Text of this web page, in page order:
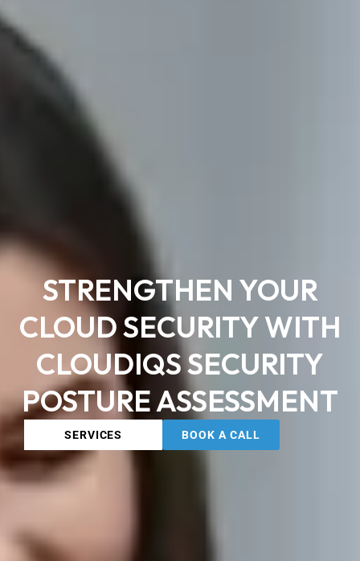
STRENGTHEN YOUR
CLOUD SECURITY WITH
CLOUDIQS SECURITY
POSTURE ASSESSMENT
SERVICES BOOK A CALL